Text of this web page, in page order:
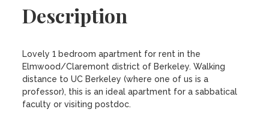
Description
Lovely 1 bedroom apartment for rent in the
Elmwood/Claremont district of Berkeley. Walking
distance to UC Berkeley (where one of us is a
professor), this is an ideal apartment for a sabbatical
faculty or visiting postdoc.